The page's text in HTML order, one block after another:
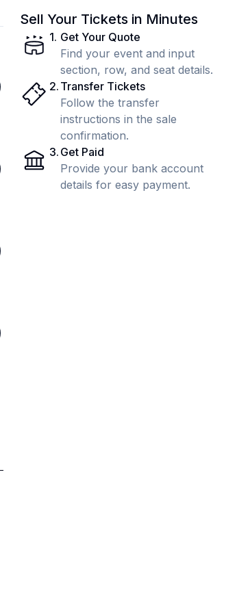
Sell Your Tickets in Minutes
1. Get Your Quote
Find your event and input
section, row, and seat details.
2. Transfer Tickets
Follow the transfer
instructions in the sale
confirmation.
3. Get Paid
Provide your bank account
details for easy payment.